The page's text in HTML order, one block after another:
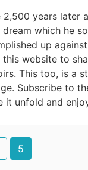
2,500 years later
dream which he
up
this website to
This too, is a
Subscribe to
it unfold and
5